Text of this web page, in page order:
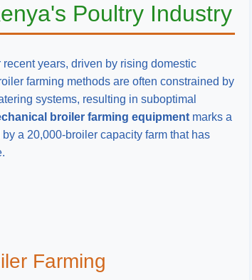
Poultry Industry
years, driven by rising domestic
farming methods are often constrained by
systems, resulting in suboptimal
broiler farming equipment marks a
a 20,000-broiler capacity farm that has
Farming